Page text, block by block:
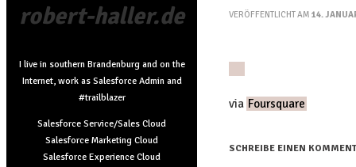
robert-haller.de
I live in southern Brandenburg and on the
Internet, work as Salesforce Admin and
#trailblazer
Salesforce Service/Sales Cloud
Salesforce Marketing Cloud
Salesforce Experience Cloud
VERÖFFENTLICHT AM 14.
via Foursquare
SCHREIBE EINEN